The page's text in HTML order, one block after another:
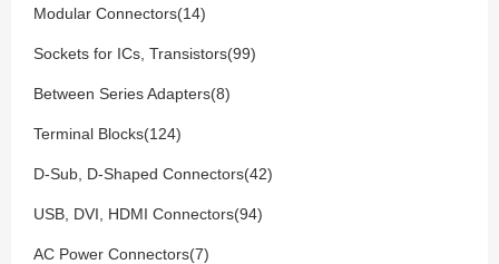
Modular Connectors(14)
Sockets for ICs, Transistors(99)
Between Series Adapters(8)
Terminal Blocks(124)
D-Sub, D-Shaped Connectors(42)
USB, DVI, HDMI Connectors(94)
AC Power Connectors(7)